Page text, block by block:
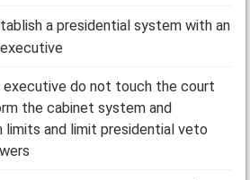
a presidential system with an
executive do not touch the court
the cabinet system and
limits and limit presidential veto